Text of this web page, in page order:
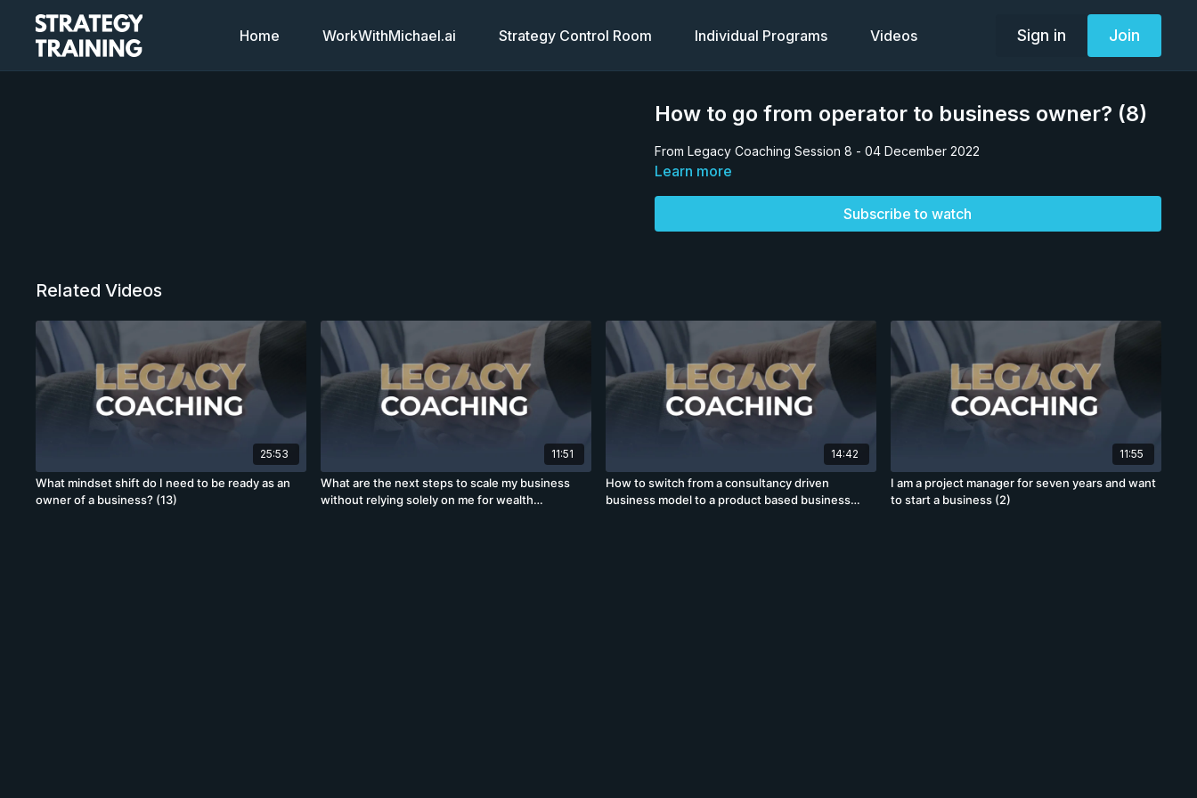
Home WorkWithMichael.ai Strategy Control Room Individual Programs Videos Sign in Join
How to go from operator to business owner? (8)
From Legacy Coaching Session 8 - 04 December 2022
Learn more
Subscribe to watch
Related Videos
25:53
What mindset shift do I need to be ready as an
owner of a business? (13)
11:51
What are the next steps to scale my business
without relying solely on me for wealth
14:42
How to switch from a consultancy driven
business model to a product based business
11:55
I am a project manager for seven years and want
to start a business (2)